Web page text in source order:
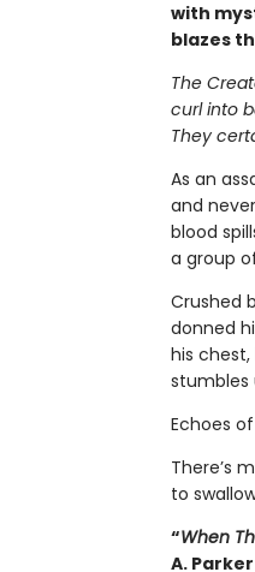
with
blazes
The
curl into
They
As an
and
blood
a group
Crushed
donned
his
stumbles
Echoes
There’s
to
“When
A.